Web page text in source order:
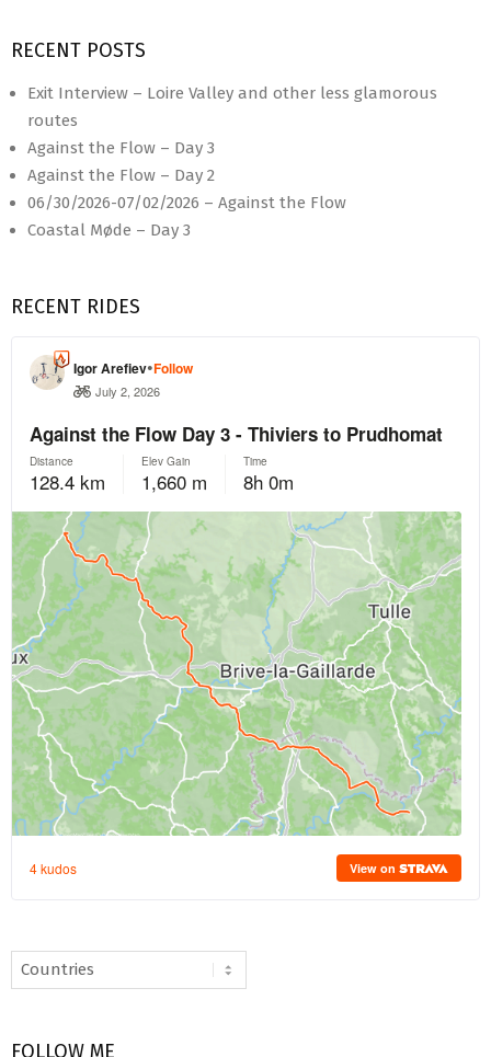
RECENT POSTS
Exit Interview – Loire Valley and other less glamorous
routes
Against the Flow – Day 3
Against the Flow – Day 2
06/30/2026-07/02/2026 – Against the Flow
Coastal Møde – Day 3
RECENT RIDES
FOLLOW ME